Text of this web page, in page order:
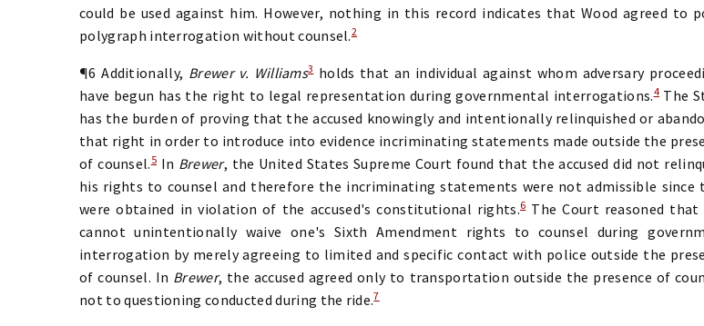
could be used against him. However, nothing in this record indicates that Wood agreed to
polygraph interrogation without counsel.2
¶6 Additionally, Brewer v. Williams3holds that an individual against whom adversary
have begun has the right to legal representation during governmental interrogations.4The
has the burden of proving that the accused knowingly and intentionally relinquished or
that right in order to introduce into evidence incriminating statements made outside the
of counsel.5 In Brewer, the United States Supreme Court found that the accused did not
his rights to counsel and therefore the incriminating statements were not admissible since
were obtained in violation of the accused's constitutional rights.6The Court reasoned that
cannot unintentionally waive one's Sixth Amendment rights to counsel during
interrogation by merely agreeing to limited and specific contact with police outside the
of counsel. In Brewer, the accused agreed only to transportation outside the presence of
not to questioning conducted during the ride.7